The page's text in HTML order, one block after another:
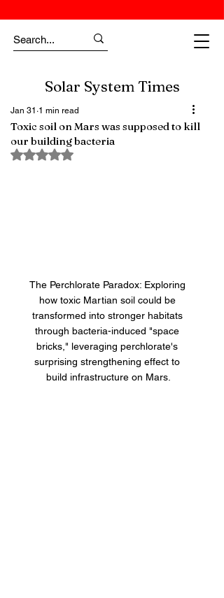
Solar System Times
Toxic soil on Mars was supposed to kill
our building bacteria
Jan 31 1 min read
Rated NaN out of 5 stars.
The Perchlorate Paradox: Exploring
how toxic Martian soil could be
transformed into stronger habitats
through bacteria-induced "space
bricks," leveraging perchlorate's
surprising strengthening effect to
build infrastructure on Mars.